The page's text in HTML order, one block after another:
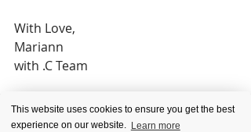
This website uses cookies to ensure you get the best
experience on our website. Learn more
With Love,
Mariann
with .C Team